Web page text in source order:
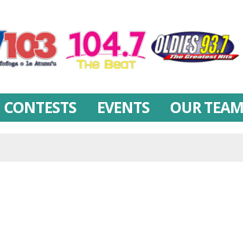
CONTESTS EVENTS OUR TEAM